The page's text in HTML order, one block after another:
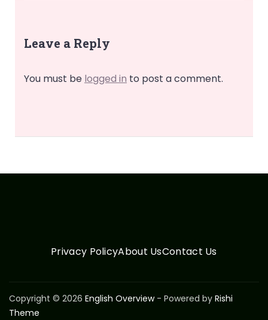
Leave a Reply
You must be logged in to post a comment.
Privacy PolicyAbout UsContact Us
Copyright © 2026 English Overview- Powered by Rishi
Theme